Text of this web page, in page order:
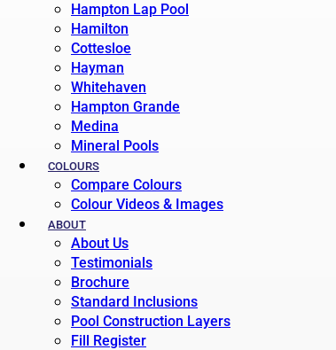
Hampton Lap Pool
Hamilton
Cottesloe
Hayman
Whitehaven
Hampton Grande
Medina
Mineral Pools
COLOURS
Compare Colours
Colour Videos & Images
ABOUT
About Us
Testimonials
Brochure
Standard Inclusions
Pool Construction Layers
Fill Register